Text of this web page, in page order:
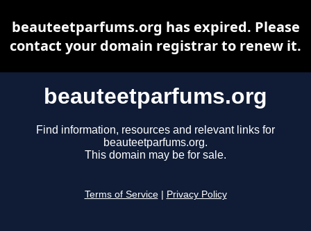
beauteetparfums.org
Find information, resources and relevant links for
beauteetparfums.org.
This domain may be for sale.
Terms of Service Privacy Policy
beauteetparfums.org has expired. Please
contact your domain registrar to renew it.